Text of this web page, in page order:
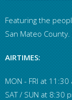
Featuring the
San Mateo
AIRTIMES:
MON - FRI at
SAT / SUN at 8:30